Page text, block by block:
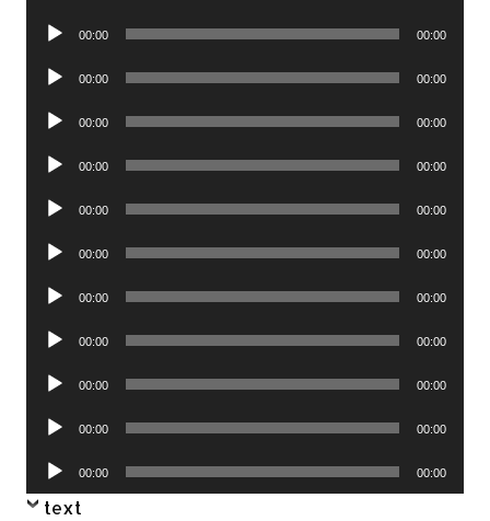
Audio
00:00 00:00
Audio
00:00 00:00
Audio
00:00 00:00
Audio
00:00 00:00
Audio
00:00 00:00
Audio
00:00 00:00
Audio
00:00 00:00
Audio
00:00 00:00
Audio
00:00 00:00
Audio
00:00 00:00
Audio
Player
00:00 00:00
text